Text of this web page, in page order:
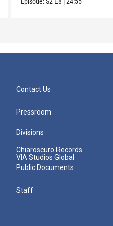
Contact Us
Pressroom
Divisions
Chiaroscuro Records
VIA Studios Global
Public Documents
Staff